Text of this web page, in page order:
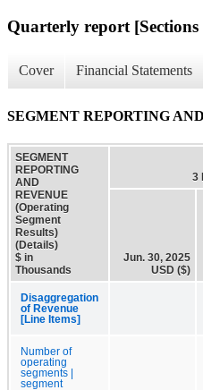
Quarterly report
Cover Financial Statements
SEGMENT REPORTING
SEGMENT
REPORTING
AND
REVENUE
(Operating
Segment
Results)
(Details)
$ in
Thousands
3
Jun. 30, 2025
USD ($)
Disaggregation
of Revenue
[Line Items]
Number of
operating
segments |
segment